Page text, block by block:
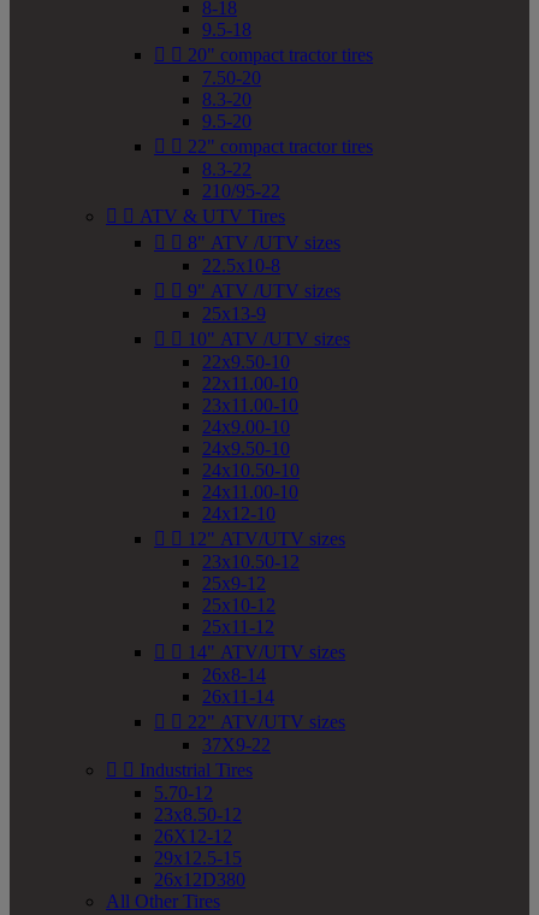
8-18
9.5-18
  20" compact tractor tires
7.50-20
8.3-20
9.5-20
  22" compact tractor tires
8.3-22
210/95-22
  ATV & UTV Tires
  8" ATV /UTV sizes
22.5x10-8
  9" ATV /UTV sizes
25x13-9
  10" ATV /UTV sizes
22x9.50-10
22x11.00-10
23x11.00-10
24x9.00-10
24x9.50-10
24x10.50-10
24x11.00-10
24x12-10
  12" ATV/UTV sizes
23x10.50-12
25x9-12
25x10-12
25x11-12
  14" ATV/UTV sizes
26x8-14
26x11-14
  22" ATV/UTV sizes
37X9-22
  Industrial Tires
5.70-12
23x8.50-12
26X12-12
29x12.5-15
26x12D380
All Other Tires